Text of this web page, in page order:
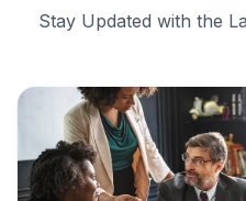
Stay Updated with the